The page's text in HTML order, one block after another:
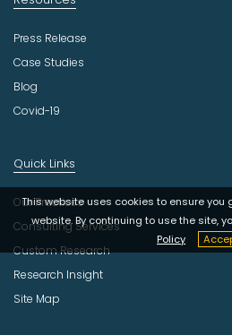
This website uses cookies to ensure you
website. By continuing to use the site,
Policy
Press Release
Case Studies
Blog
Covid-19
Quick Links
Our Practices
Consulting Services
Custom Research
Research Insight
Site Map